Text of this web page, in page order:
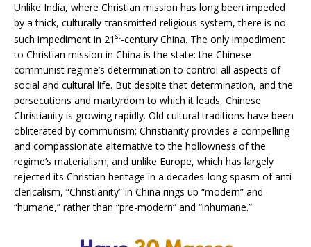
Unlike India, where Christian mission has long been impeded
by a thick, culturally-transmitted religious system, there is no
such impediment in 21 st-century China. The only impediment
to Christian mission in China is the state: the Chinese
communist regime’s determination to control all aspects of
social and cultural life. But despite that determination, and the
persecutions and martyrdom to which it leads, Chinese
Christianity is growing rapidly. Old cultural traditions have been
obliterated by communism; Christianity provides a compelling
and compassionate alternative to the hollowness of the
regime’s materialism; and unlike Europe, which has largely
rejected its Christian heritage in a decades-long spasm of anti-
clericalism, “Christianity” in China rings up “modern” and
“humane,” rather than “pre-modern” and “inhumane.”